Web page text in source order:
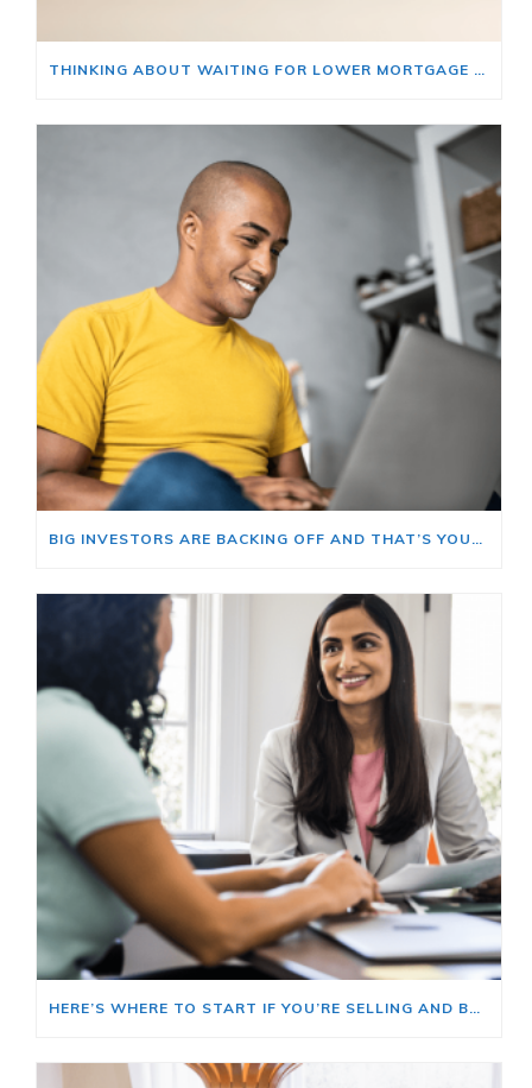
THINKING ABOUT WAITING FOR LOWER MORTGAGE RATES? READ THIS FIRST.
BIG INVESTORS ARE BACKING OFF AND THAT’S YOUR OPENING
HERE’S WHERE TO START IF YOU’RE SELLING AND BUYING AT THE SAME TIME